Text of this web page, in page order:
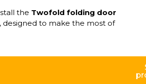
the Twofold folding door
, designed to make the most of